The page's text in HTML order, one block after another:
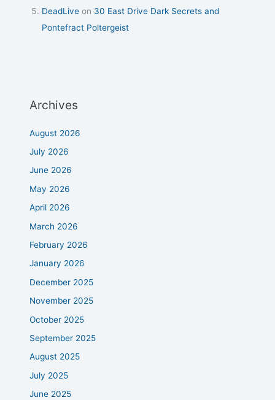
DeadLive on 30 East Drive Dark Secrets and
Pontefract Poltergeist
Archives
August 2026
July 2026
June 2026
May 2026
April 2026
March 2026
February 2026
January 2026
December 2025
November 2025
October 2025
September 2025
August 2025
July 2025
June 2025